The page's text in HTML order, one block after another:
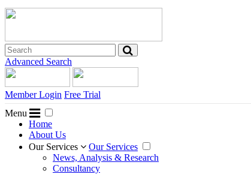
Advanced Search
Member Login Free Trial
Menu
Home
About Us
Our Services
Our Services
News, Analysis & Research
Consultancy